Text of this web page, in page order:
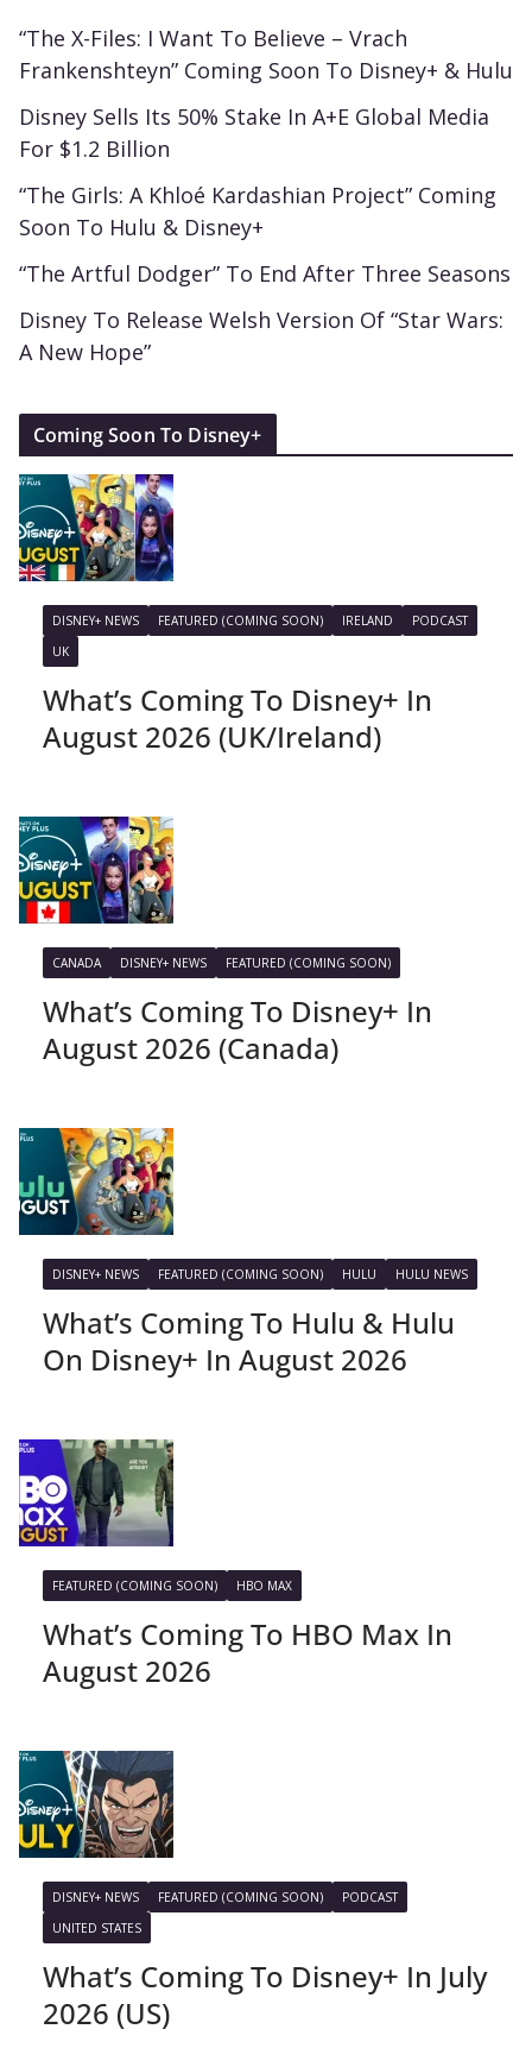
“The X-Files: I Want To Believe – Vrach
Frankenshteyn” Coming Soon To Disney+ & Hulu
Disney Sells Its 50% Stake In A+E Global Media
For $1.2 Billion
“The Girls: A Khloé Kardashian Project” Coming
Soon To Hulu & Disney+
“The Artful Dodger” To End After Three Seasons
Disney To Release Welsh Version Of “Star Wars:
A New Hope”
Coming Soon To Disney+
DISNEY+ NEWS FEATURED (COMING SOON) IRELAND
PODCAST
UK
What’s Coming To Disney+ In
August 2026 (UK/Ireland)
CANADA DISNEY+ NEWS FEATURED (COMING SOON)
What’s Coming To Disney+ In
August 2026 (Canada)
DISNEY+ NEWS FEATURED (COMING SOON) HULU HULU NEWS
What’s Coming To Hulu & Hulu
On Disney+ In August 2026
FEATURED (COMING SOON) HBO MAX
What’s Coming To HBO Max In
August 2026
DISNEY+ NEWS FEATURED (COMING SOON)
PODCAST
UNITED STATES
What’s Coming To Disney+ In July
2026 (US)